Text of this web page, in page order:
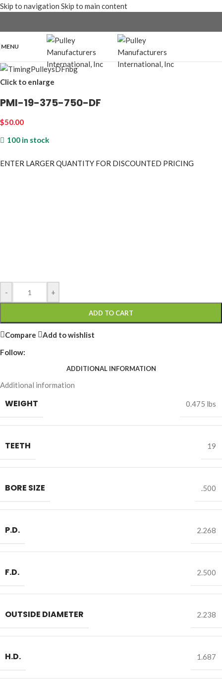
Skip to navigation Skip to main content
MENU
Click to enlarge
PMI-19-375-750-DF
$50.00
100 in stock
ENTER LARGER QUANTITY FOR DISCOUNTED PRICING
- +
ADD TO CART
Compare
Add to wishlist
Follow:
ADDITIONAL INFORMATION
Additional information
WEIGHT 0.475 lbs
TEETH 19
BORE SIZE .500
P.D. 2.268
F.D. 2.500
OUTSIDE DIAMETER 2.238
H.D. 1.687